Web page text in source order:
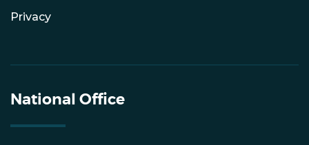
Privacy
National Office